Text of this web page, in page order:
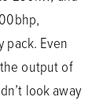
Even
output of
look away